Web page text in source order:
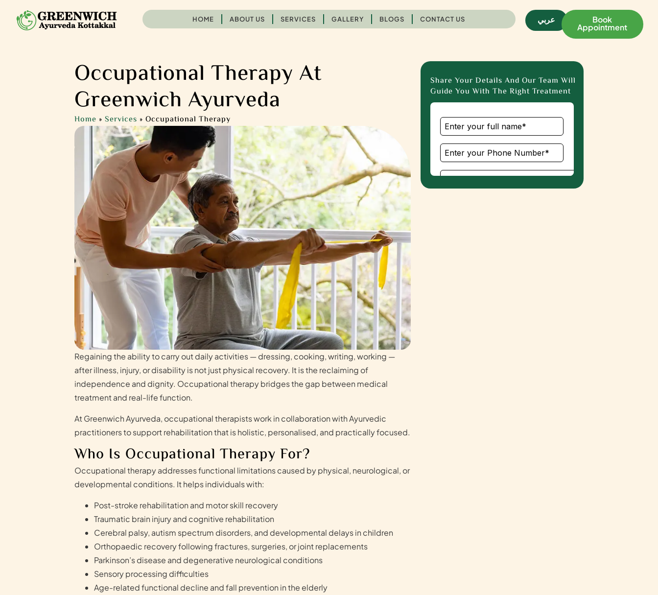
HOME ABOUT US SERVICES GALLERY BLOGS CONTACT US عربي Book
Appointment
Occupational Therapy At
Greenwich Ayurveda
Home »Services »Occupational Therapy
Regaining the ability to carry out daily activities — dressing, cooking, writing, working —
after illness, injury, or disability is not just physical recovery. It is the reclaiming of
independence and dignity. Occupational therapy bridges the gap between medical
treatment and real-life function.
At Greenwich Ayurveda, occupational therapists work in collaboration with Ayurvedic
practitioners to support rehabilitation that is holistic, personalised, and practically focused.
Who Is Occupational Therapy For?
Occupational therapy addresses functional limitations caused by physical, neurological, or
developmental conditions. It helps individuals with:
Post-stroke rehabilitation and motor skill recovery
Traumatic brain injury and cognitive rehabilitation
Cerebral palsy, autism spectrum disorders, and developmental delays in children
Orthopaedic recovery following fractures, surgeries, or joint replacements
Parkinson’s disease and degenerative neurological conditions
Sensory processing difficulties
Age-related functional decline and fall prevention in the elderly
Share Your Details And Our Team Will
Guide You With The Right Treatment